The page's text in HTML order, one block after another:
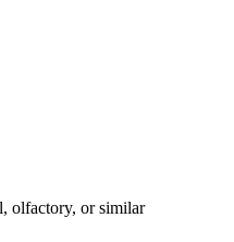
olfactory, or similar